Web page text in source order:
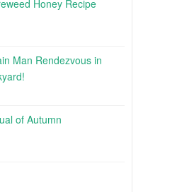
Honey Recipe
Man Rendezvous in
of Autumn